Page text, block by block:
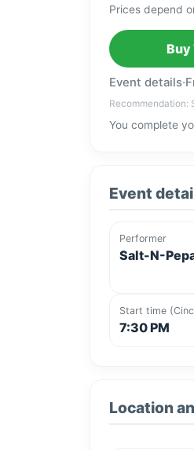
Prices depend
Event details·
Recommendation:
You complete
Event
Performer
Salt-N-
Start time
7:30 PM
Location